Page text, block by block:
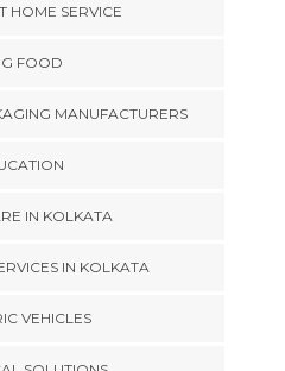
HOME SERVICE
FOOD
MANUFACTURERS
IN KOLKATA
IN KOLKATA
VEHICLES